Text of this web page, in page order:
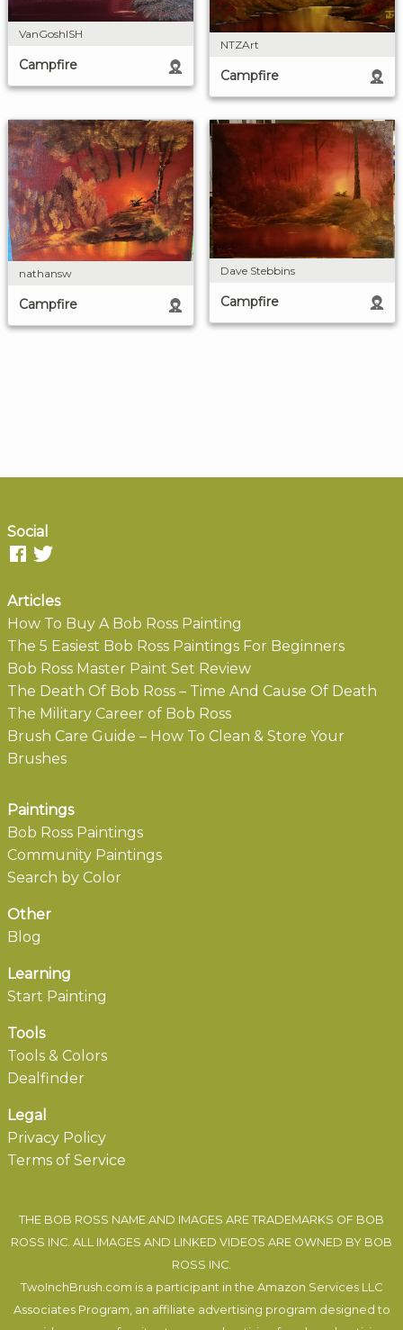
VanGoshISH
Campfire
NTZArt
Campfire
nathansw
Campfire
Dave Stebbins
Campfire
Social
Articles
How To Buy A Bob Ross Painting
The 5 Easiest Bob Ross Paintings For Beginners
Bob Ross Master Paint Set Review
The Death Of Bob Ross – Time And Cause Of Death
The Military Career of Bob Ross
Brush Care Guide – How To Clean & Store Your
Brushes
Paintings
Bob Ross Paintings
Community Paintings
Search by Color
Other
Blog
Learning
Start Painting
Tools
Tools & Colors
Dealfinder
Legal
Privacy Policy
Terms of Service
THE BOB ROSS NAME AND IMAGES ARE TRADEMARKS OF BOB
ROSS INC. ALL IMAGES AND LINKED VIDEOS ARE OWNED BY BOB
ROSS INC.
TwoInchBrush.com is a participant in the Amazon Services LLC
Associates Program, an affiliate advertising program designed to